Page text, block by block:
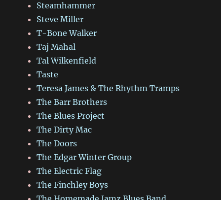
Steamhammer
Steve Miller
T-Bone Walker
Taj Mahal
Tal Wilkenfield
Taste
Teresa James & The Rhythm Tramps
The Barr Brothers
The Blues Project
The Dirty Mac
The Doors
The Edgar Winter Group
The Electric Flag
The Finchley Boys